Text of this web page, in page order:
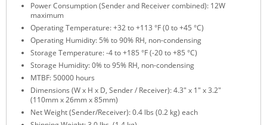
Power Consumption (Sender and Receiver combined): 12W
maximum
Operating Temperature: +32 to +113 °F (0 to +45 °C)
Operating Humidity: 5% to 90% RH, non-condensing
Storage Temperature: -4 to +185 °F (-20 to +85 °C)
Storage Humidity: 0% to 95% RH, non-condensing
MTBF: 50000 hours
Dimensions (W x H x D, Sender / Receiver): 4.3" x 1" x 3.2"
(110mm x 26mm x 85mm)
Net Weight (Sender/Receiver): 0.4 lbs (0.2 kg) each